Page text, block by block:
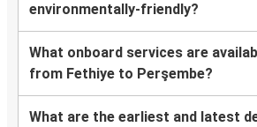
environmentally-friendly?
What onboard services are
from Fethiye to Perşembe?
What are the earliest and latest